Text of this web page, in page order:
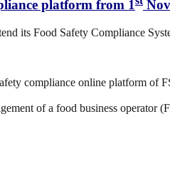
platform from 1 Nov
its Food Safety Compliance
compliance online platform of
of a food business operator